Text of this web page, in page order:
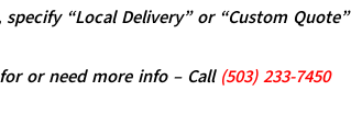
“Local Delivery” or “Custom Quote”
or need more info – Call (503)233-7450